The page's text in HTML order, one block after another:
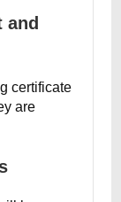
and
certificate
are